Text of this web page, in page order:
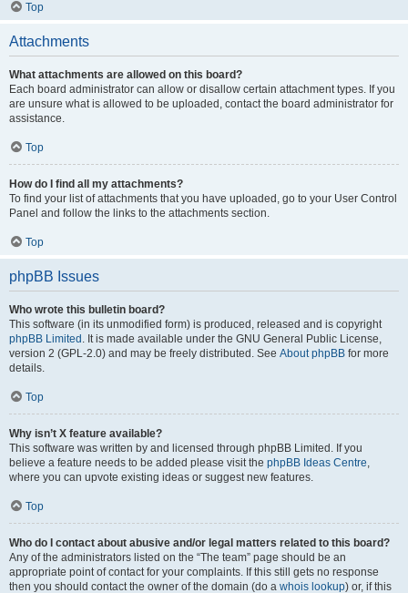
Top
Attachments
What attachments are allowed on this board?
Each board administrator can allow or disallow certain attachment types. If you
are unsure what is allowed to be uploaded, contact the board administrator for
assistance.
Top
How do I find all my attachments?
To find your list of attachments that you have uploaded, go to your User Control
Panel and follow the links to the attachments section.
Top
phpBB Issues
Who wrote this bulletin board?
This software (in its unmodified form) is produced, released and is copyright
phpBB Limited . It is made available under the GNU General Public License,
version 2 (GPL-2.0) and may be freely distributed. See About phpBB for more
details.
Top
Why isn’t X feature available?
This software was written by and licensed through phpBB Limited. If you
believe a feature needs to be added please visit the phpBB Ideas Centre,
where you can upvote existing ideas or suggest new features.
Top
Who do I contact about abusive and/or legal matters related to this board?
Any of the administrators listed on the “The team” page should be an
appropriate point of contact for your complaints. If this still gets no response
then you should contact the owner of the domain (do a whois lookup) or, if this